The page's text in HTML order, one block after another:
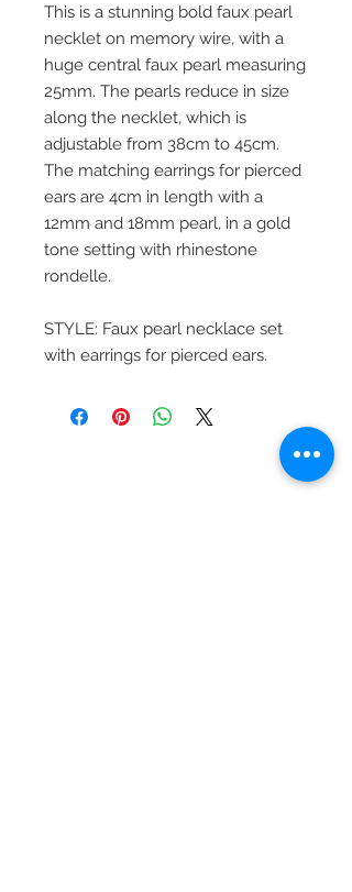
This is a stunning bold faux pearl
necklet on memory wire, with a
huge central faux pearl measuring
25mm. The pearls reduce in size
along the necklet, which is
adjustable from 38cm to 45cm.
The matching earrings for pierced
ears are 4cm in length with a
12mm and 18mm pearl, in a gold
tone setting with rhinestone
rondelle.
STYLE: Faux pearl necklace set
with earrings for pierced ears.
Beautiful Clip-On